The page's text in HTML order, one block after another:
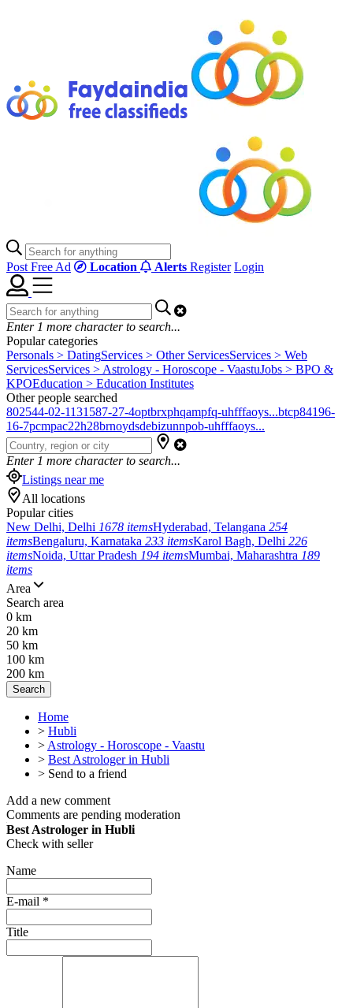
Post Free Ad Location Alerts Register Login
Enter 1 more character to search...
Popular categories
Personals > DatingServices > Other ServicesServices > Web
ServicesServices > Astrology - Horoscope - VaastuJobs > BPO &
KPOEducation > Education Institutes
Other people searched
802544-02-1131587-27-4optbrxphqampfq-uhfffaoys...btcp84196-
16-7pcmpac22h28brnoydsdebizunnpob-uhfffaoys...
Enter 1 more character to search...
Listings near me
All locations
Popular cities
New Delhi, Delhi 1678 itemsHyderabad, Telangana 254
itemsBengaluru, Karnataka 233 itemsKarol Bagh, Delhi 226
itemsNoida, Uttar Pradesh 194 itemsMumbai, Maharashtra 189
items
Area
Search area
0 km
20 km
50 km
100 km
200 km
Search
Home
> Hubli
> Astrology - Horoscope - Vaastu
> Best Astrologer in Hubli
> Send to a friend
Add a new comment
Comments are pending moderation
Best Astrologer in Hubli
Check with seller
Name
E-mail *
Title